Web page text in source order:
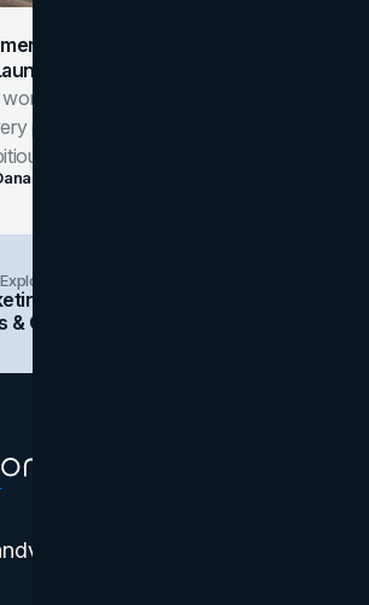
Process: From Discovery
Ready Assets
to launch-ready assets, this
phase of the brand development
teams and founders.
Nemirovsky
Explore Insights Categories
& Case Studies